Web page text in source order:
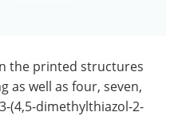
the printed structures
as well as four, seven,
(4,5-dimethylthiazol-2-